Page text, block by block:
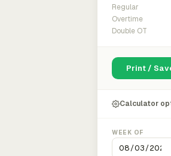
Regular
Overtime
Double OT
Print /
Calculator
WEEK OF